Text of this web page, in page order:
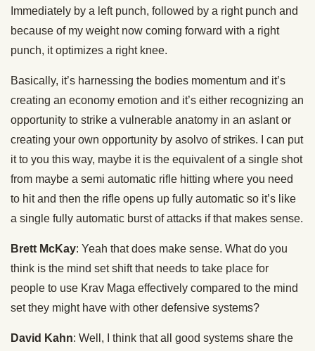
Immediately by a left punch, followed by a right punch and
because of my weight now coming forward with a right
punch, it optimizes a right knee.
Basically, it’s harnessing the bodies momentum and it’s
creating an economy emotion and it’s either recognizing an
opportunity to strike a vulnerable anatomy in an aslant or
creating your own opportunity by asolvo of strikes. I can put
it to you this way, maybe it is the equivalent of a single shot
from maybe a semi automatic rifle hitting where you need
to hit and then the rifle opens up fully automatic so it’s like
a single fully automatic burst of attacks if that makes sense.
Brett McKay: Yeah that does make sense. What do you
think is the mind set shift that needs to take place for
people to use Krav Maga effectively compared to the mind
set they might have with other defensive systems?
David Kahn: Well, I think that all good systems share the